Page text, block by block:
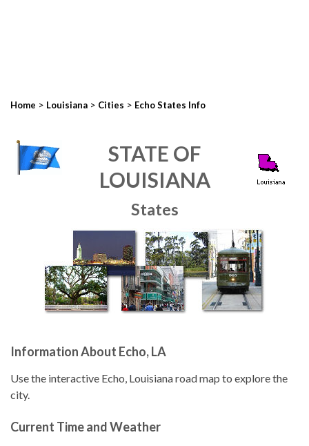
Home > Louisiana > Cities > Echo States Info
STATE OF
LOUISIANA
States
Information About Echo, LA
Use the interactive Echo, Louisiana road map to explore the
city.
Current Time and Weather